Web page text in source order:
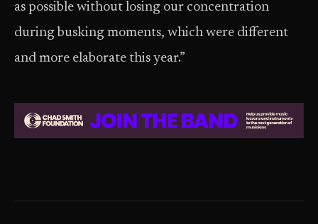
as possible without losing our concentration
during busking moments, which were different
and more elaborate this year.”